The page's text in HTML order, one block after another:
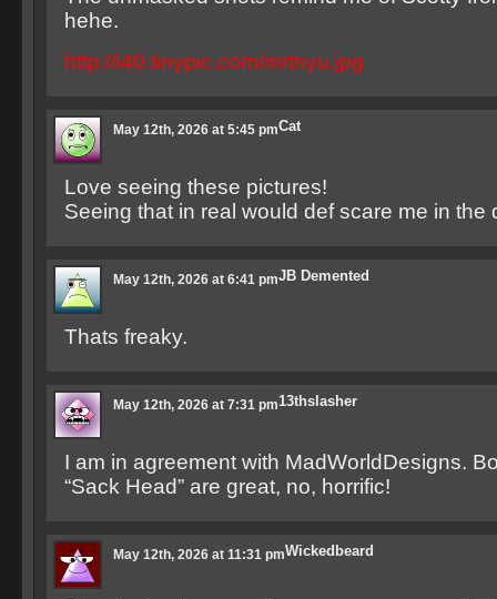
hehe.
http://i40.tinypic.com/mrtnyu.jpg
Cat
May 12th, 2026 at 5:45 pm
Love seeing these pictures!
Seeing that in real would def scare me in the
JB Demented
May 12th, 2026 at 6:41 pm
Thats freaky.
13thslasher
May 12th, 2026 at 7:31 pm
I am in agreement with MadWorldDesigns.
“Sack Head” are great, no, horrific!
Wickedbeard
May 12th, 2026 at 11:31 pm